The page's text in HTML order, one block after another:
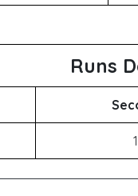
Runs
1